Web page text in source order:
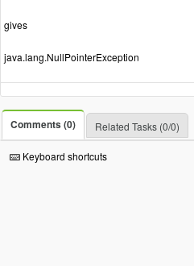
gives
java.lang.NullPointerException
Comments (0) Related Tasks (0/0)
Keyboard shortcuts